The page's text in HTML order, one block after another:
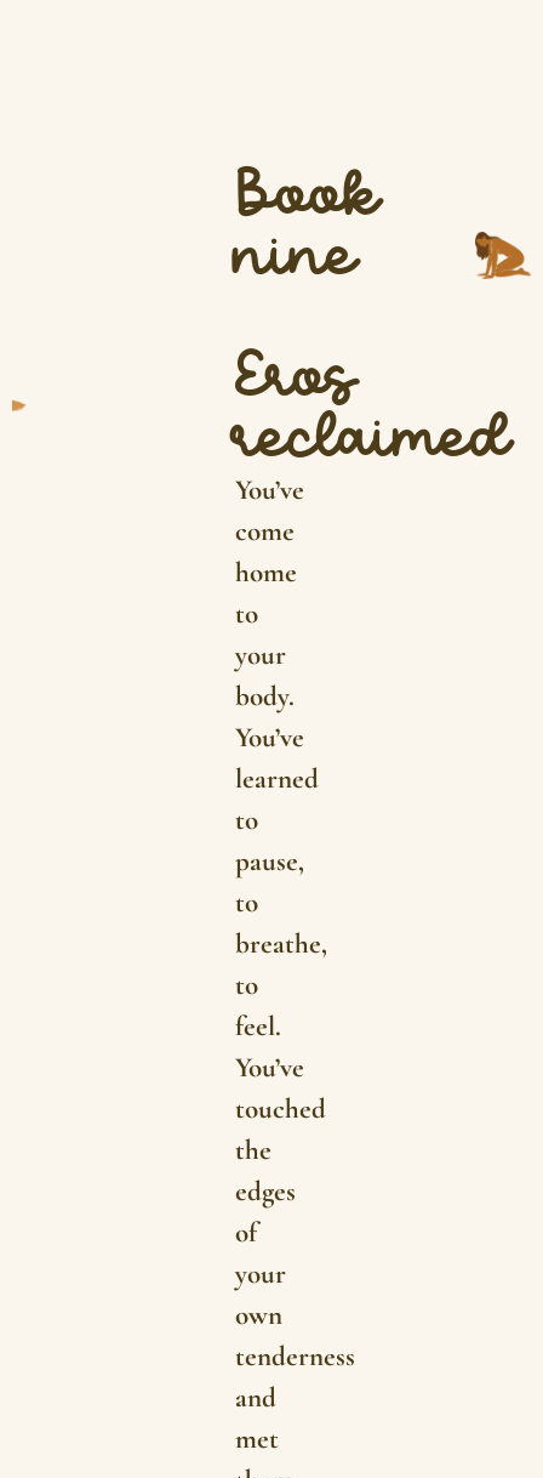
Book
nine
Eros
reclaimed
You’ve
come
home
to
your
body.
You’ve
learned
to
pause,
to
breathe,
to
feel.
You’ve
touched
the
edges
of
your
own
tenderness
and
met